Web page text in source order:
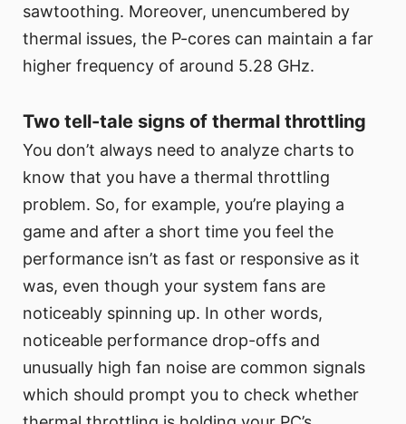
sawtoothing. Moreover, unencumbered by
thermal issues, the P-cores can maintain a far
higher frequency of around 5.28 GHz.
Two tell-tale signs of thermal throttling
You don’t always need to analyze charts to
know that you have a thermal throttling
problem. So, for example, you’re playing a
game and after a short time you feel the
performance isn’t as fast or responsive as it
was, even though your system fans are
noticeably spinning up. In other words,
noticeable performance drop-offs and
unusually high fan noise are common signals
which should prompt you to check whether